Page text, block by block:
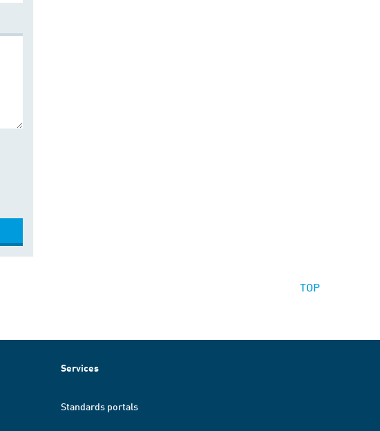
TOP
Services
Standards portals